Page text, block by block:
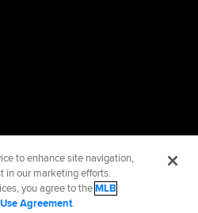
to enhance site navigation,
in our marketing efforts.
you agree to theMLB
Agreement.